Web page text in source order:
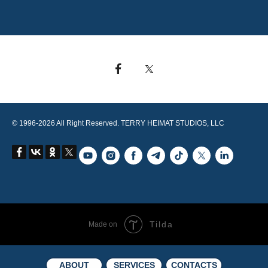
ABOUT SERVICES CONTACTS
© 1996-2026 All Right Reserved. TERRY HEIMAT STUDIOS, LLC
Made on Tilda